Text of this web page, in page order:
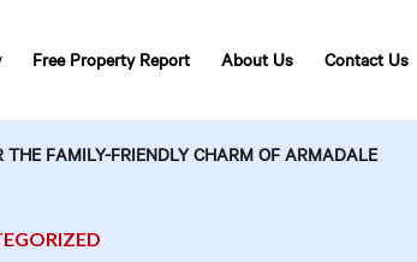
Free Property Report About Us Contact Us
THE FAMILY-FRIENDLY CHARM OF ARMADALE